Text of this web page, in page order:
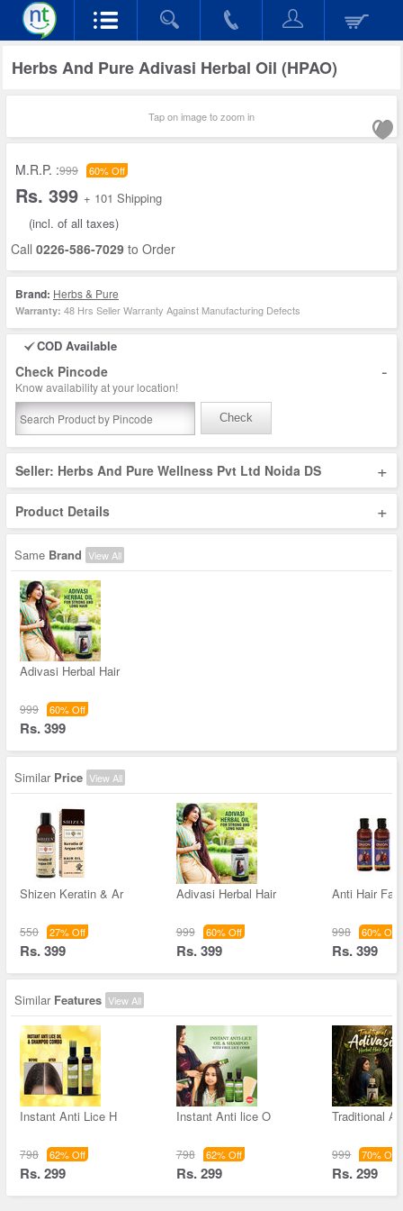
Herbs And Pure Adivasi Herbal Oil (HPAO)
Tap on image to zoom in
M.R.P. :999 60% Off
Rs. 399 + 101 Shipping
(incl. of all taxes)
Call 0226-586-7029 to Order
Brand: Herbs & Pure
Warranty: 48 Hrs Seller Warranty Against Manufacturing Defects
COD Available
Check Pincode -
Know availability at your location!
Check
Seller: Herbs And Pure Wellness Pvt Ltd Noida DS +
Product Details +
Same Brand View All
Adivasi Herbal Hair
999 60% Off
Rs. 399
Similar Price View All
Shizen Keratin & Ar
550 27% Off
Rs. 399
Adivasi Herbal Hair
999 60% Off
Rs. 399
Anti Hair Fall
998 60% Off
Rs. 399
Similar Features View All
Instant Anti Lice H
798 62% Off
Rs. 299
Instant Anti lice O
798 62% Off
Rs. 299
Traditional
999 70% Off
Rs. 299